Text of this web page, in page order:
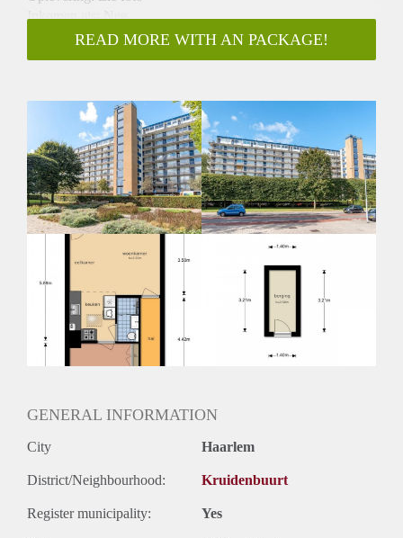
Inkomen eis: Nee
Garantiestelling mogelijk: Nee
Borg: 1 Maand
Huisdieren toegestaan: Afhankelijk van de Eigenaar
Huurtoeslag grens: Ja
Geschikt voor studenten: Afhankelijk van de Eigenaar
READ MORE WITH AN PACKAGE!
GENERAL INFORMATION
City Haarlem
District/Neighbourhood: Kruidenbuurt
Register municipality: Yes